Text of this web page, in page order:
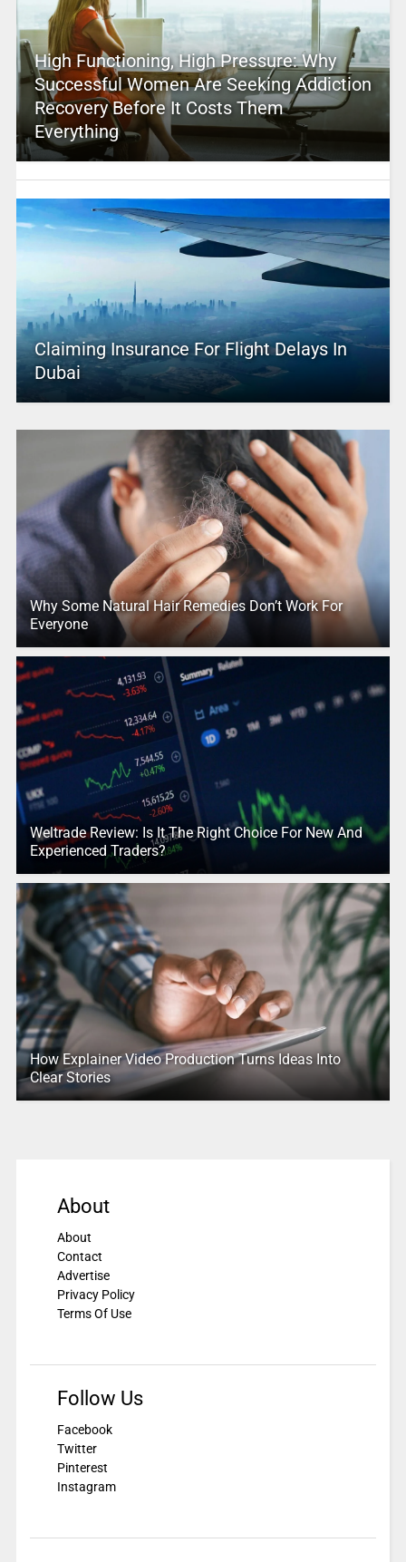
High Functioning, High Pressure: Why
Successful Women Are Seeking Addiction
Recovery Before It Costs Them
Everything
Claiming Insurance For Flight Delays In
Dubai
Why Some Natural Hair Remedies Don’t Work For
Everyone
Weltrade Review: Is It The Right Choice For New And
Experienced Traders?
How Explainer Video Production Turns Ideas Into
Clear Stories
About
About
Contact
Advertise
Privacy Policy
Terms Of Use
Follow Us
Facebook
Twitter
Pinterest
Instagram